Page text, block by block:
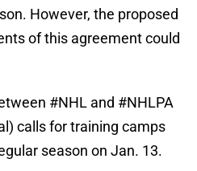
However, the proposed
of this agreement could
#NHL and #NHLPA
calls for training camps
season on Jan. 13.